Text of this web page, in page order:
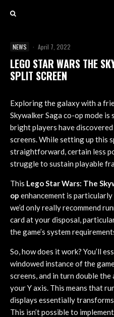
NEWS · April 7, 2022
LEGO STAR WARS THE
SPLIT SCREEN
Exploring the galaxy with a
Skywalker Saga co-op mode is
bright players have
screens. While setting up this
straightforward, certain less
struggle to sustain playable
This Lego Star Wars: The
op enhancement is particularly
we’d only really recommend
card at your disposal,
the game’s system
So, how does it work? You’ll
windowed instance of the
screens, and in turn double
your Y axis. This means that
displays essentially
This isn’t possible to